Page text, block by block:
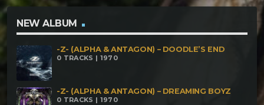
NEW ALBUM
-Z- (ALPHA & ANTAGON) – DOODLE’S END
0 TRACKS | 1970
-Z- (ALPHA & ANTAGON) – DREAMING BOYZ
0 TRACKS | 1970